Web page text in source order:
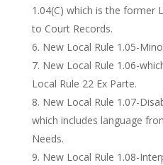
1.04(C) which is the former
to Court Records.
New Local Rule 1.05-
New Local Rule 1.06-
Local Rule 22 Ex Parte.
New Local Rule 1.07-
which includes language
Needs.
New Local Rule 1.08-